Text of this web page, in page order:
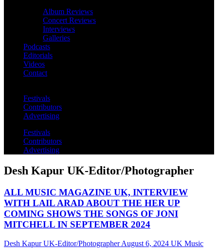
Album Reviews
Concert Reviews
Interviews
Galleries
Podcasts
Editorials
Videos
Contact
Festivals
Contributors
Advertising
Festivals
Contributors
Advertising
Desh Kapur UK-Editor/Photographer
ALL MUSIC MAGAZINE UK, INTERVIEW
WITH LAIL ARAD ABOUT THE HER UP
COMING SHOWS THE SONGS OF JONI
MITCHELL IN SEPTEMBER 2024
Desh Kapur UK-Editor/Photographer August 6, 2024 UK Music